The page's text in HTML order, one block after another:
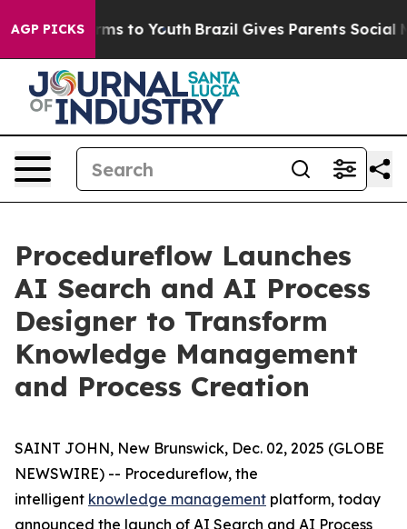
AGP PICKS
Harms to Youth Brazil Gives Parents Social
Procedureflow Launches
AI Search and AI Process
Designer to Transform
Knowledge Management
and Process Creation
SAINT JOHN, New Brunswick, Dec. 02, 2025 (GLOBE
NEWSWIRE) -- Procedureflow, the
intelligent knowledge management platform, today
announced the launch of AI Search and AI Process